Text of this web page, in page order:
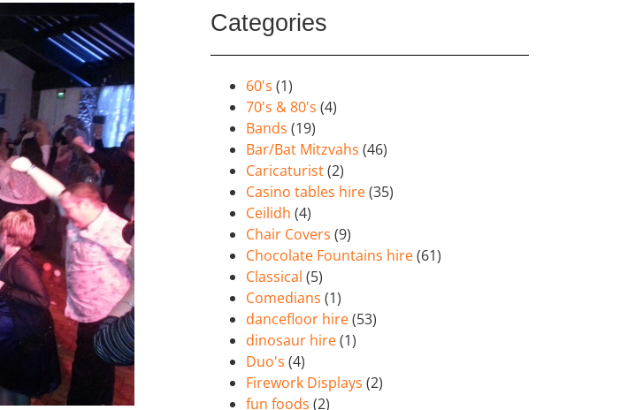
Categories
60's (1)
70's & 80's (4)
Bands (19)
Bar/Bat Mitzvahs (46)
Caricaturist(2)
Casino tables hire(35)
Ceilidh (4)
Chair Covers (9)
Chocolate Fountains hire(61)
Classical (5)
Comedians (1)
dancefloor hire(53)
dinosaur hire(1)
Duo's (4)
Firework Displays (2)
fun foods (2)